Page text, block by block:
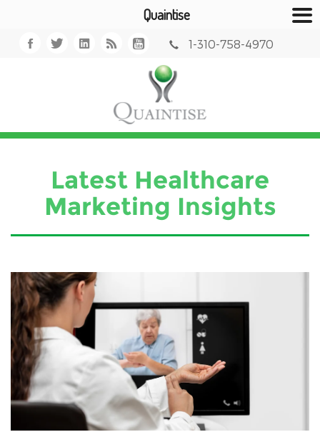
Quaintise
1-310-758-4970
Latest Healthcare
Marketing Insights